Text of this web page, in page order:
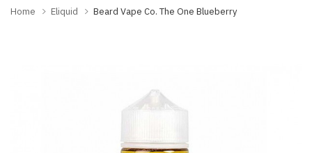
Home Eliquid Beard Vape Co. The One Blueberry